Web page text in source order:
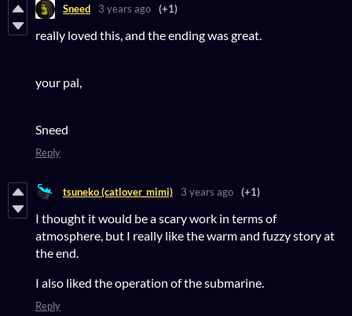
Sneed 3 years ago (+1)
really loved this, and the ending was great.
your pal,
Sneed
Reply
tsuneko (catlover_mimi) 3 years ago (+1)
I thought it would be a scary work in terms of
atmosphere, but I really like the warm and fuzzy story at
the end.
I also liked the operation of the submarine.
Reply